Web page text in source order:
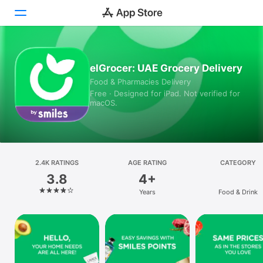
Today
Games
Apps
Platform
iPhone
iPad
Mac
Vision
elGrocer: UAE Grocery Delivery
Food & Pharmacies Delivery
Free · Designed for iPad. Not verified for
macOS.
2.4K RATINGS
3.8
AGE RATING
4+
Years
CATEGORY
Food & Drink